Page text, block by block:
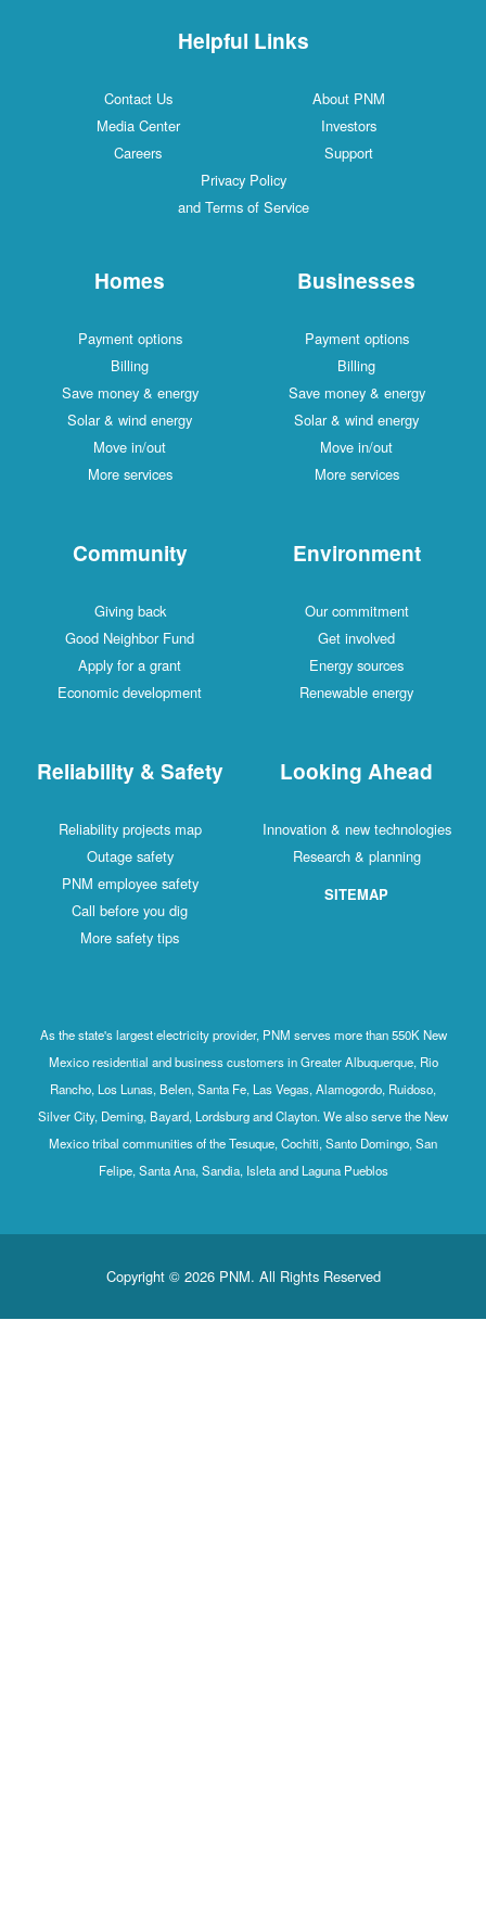
Helpful Links
Contact Us
About PNM
Media Center
Investors
Careers
Support
Privacy Policy
and Terms of Service
Homes
Payment options
Billing
Save money & energy
Solar & wind energy
Move in/out
More services
Businesses
Payment options
Billing
Save money & energy
Solar & wind energy
Move in/out
More services
Community
Giving back
Good Neighbor Fund
Apply for a grant
Economic development
Environment
Our commitment
Get involved
Energy sources
Renewable energy
Reliability & Safety
Reliability projects map
Outage safety
PNM employee safety
Call before you dig
More safety tips
Looking Ahead
Innovation & new technologies
Research & planning
SITEMAP
As the state's largest electricity provider, PNM serves more than 550K New
Mexico residential and business customers in Greater Albuquerque, Rio
Rancho, Los Lunas, Belen, Santa Fe, Las Vegas, Alamogordo, Ruidoso,
Silver City, Deming, Bayard, Lordsburg and Clayton. We also serve the New
Mexico tribal communities of the Tesuque, Cochiti, Santo Domingo, San
Felipe, Santa Ana, Sandia, Isleta and Laguna Pueblos
Copyright © 2026 PNM. All Rights Reserved